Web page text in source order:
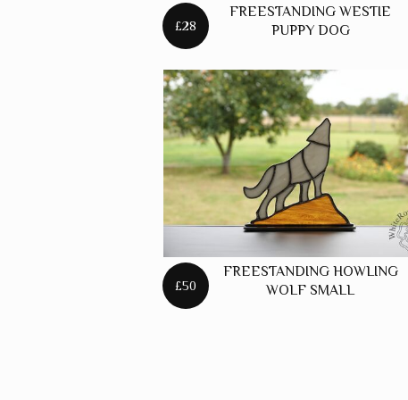
£28
FREESTANDING WESTIE
PUPPY DOG
£50
FREESTANDING HOWLING
WOLF SMALL